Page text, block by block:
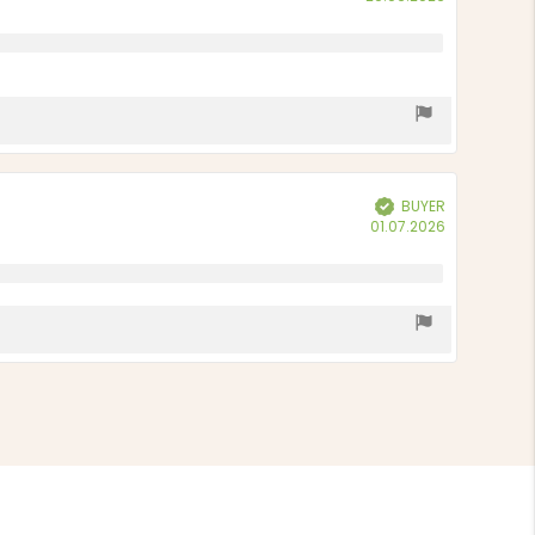
Verified
BUYER
01.07.2026